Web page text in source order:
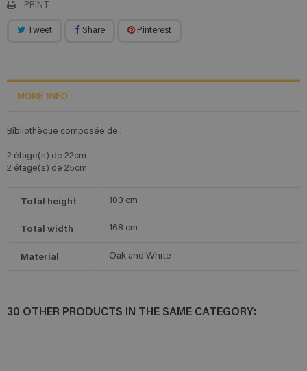
PRINT
Tweet Share Pinterest
MORE INFO
Bibliothèque composée de :
2 étage(s) de 22cm
2 étage(s) de 25cm
Total height 103 cm
Total width 168 cm
Material Oak and White
30 OTHER PRODUCTS IN THE SAME CATEGORY: